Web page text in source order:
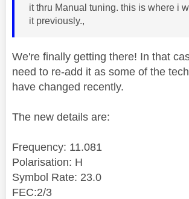
it thru Manual tuning. this is where i
it previously.,
We're finally getting there! In that
need to re-add it as some of the
have changed recently.
The new details are:
Frequency: 11.081
Polarisation: H
Symbol Rate: 23.0
FEC:2/3